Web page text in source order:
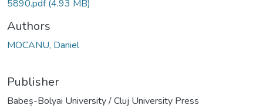
5890.pdf(4.93 MB)
Authors
MOCANU, Daniel
Publisher
Babeș-Bolyai University / Cluj University Press